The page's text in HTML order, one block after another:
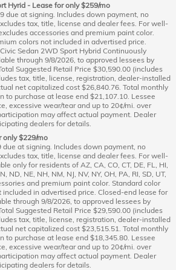
Hyrid - Lease for only $259/mo
due at signing. Includes down payment, no
tax, title, license and dealer fees. For well-
accessories and premium paint color.
colors not included in advertised price.
Sedan 2WD Sport Hybrid Continuously
through 9/8/2026, to approved lessees by
Suggested Retail Price $30,590.00 (includes
tax, title, license, registration, dealer-installed
net capitalized cost $26,840.76. Total monthly
to purchase at lease end $21,107.10. Lessee
excessive wear/tear and up to 20¢/mi. over
may affect actual payment. Dealer
dealers for details.
only $229/mo
due at signing. Includes down payment, no
tax, title, license and dealer fees. For well-
only for residents of AZ, CA, CO, CT, DE, FL, HI,
ND, NE, NH, NM, NJ, NV, NY, OH, PA, RI, SD, UT,
and premium paint color. Standard color
in advertised price. Closed-end lease for
through 9/8/2026, to approved lessees by
Suggested Retail Price $29,590.00 (includes
tax, title, license, registration, dealer-installed
net capitalized cost $23,515.51. Total monthly
to purchase at lease end $18,345.80. Lessee
excessive wear/tear and up to 20¢/mi. over
may affect actual payment. Dealer
dealers for details.